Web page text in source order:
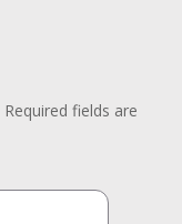
Required fields are